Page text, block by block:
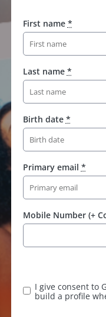
First name *
Last name *
Birth date *
Primary email *
Mobile Number (+
I give consent to
build a profile